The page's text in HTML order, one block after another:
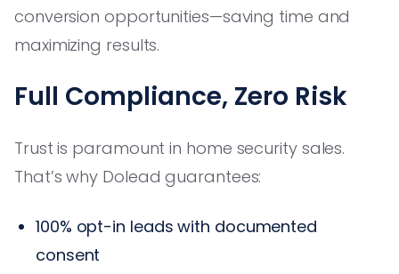
conversion opportunities—saving time and
maximizing results.
Full Compliance, Zero Risk
Trust is paramount in home security sales.
That’s why Dolead guarantees:
100% opt-in leads with documented
consent